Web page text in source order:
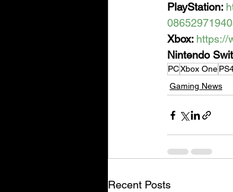
PlayStation:
Xbox: https://
Nintendo
PCXbox One
Gaming News
Recent Posts